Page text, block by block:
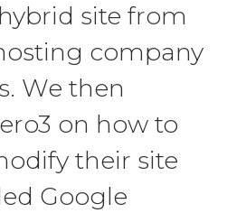
site from
company
We then
on how to
their site
Google